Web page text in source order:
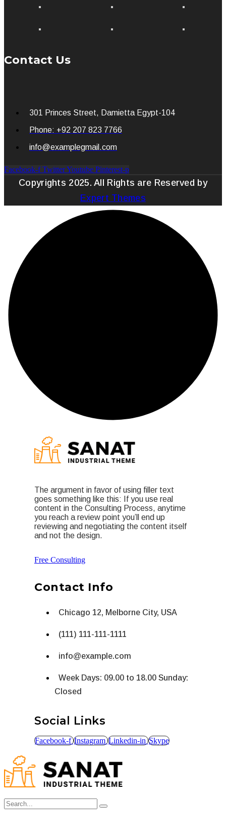
Contact Us
301 Princes Street, Damietta Egypt-104
Phone: +92 207 823 7766
info@examplegmail.com
Facebook-f TwitterYoutube Pinterest-p
Copyrights 2025. All Rights are Reserved by
Expert Themes
The argument in favor of using filler text
goes something like this: If you use real
content in the Consulting Process, anytime
you reach a review point you’ll end up
reviewing and negotiating the content itself
and not the design.
Free Consulting
Contact Info
Chicago 12, Melborne City, USA
(111) 111-111-1111
info@example.com
Week Days: 09.00 to 18.00 Sunday:
Closed
Social Links
Facebook-f Instagram Linkedin-in Skype